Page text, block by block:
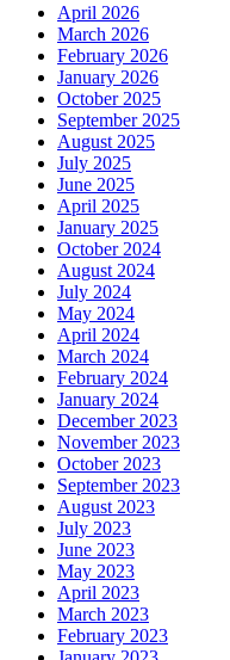
April 2026
March 2026
February 2026
January 2026
October 2025
September 2025
August 2025
July 2025
June 2025
April 2025
January 2025
October 2024
August 2024
July 2024
May 2024
April 2024
March 2024
February 2024
January 2024
December 2023
November 2023
October 2023
September 2023
August 2023
July 2023
June 2023
May 2023
April 2023
March 2023
February 2023